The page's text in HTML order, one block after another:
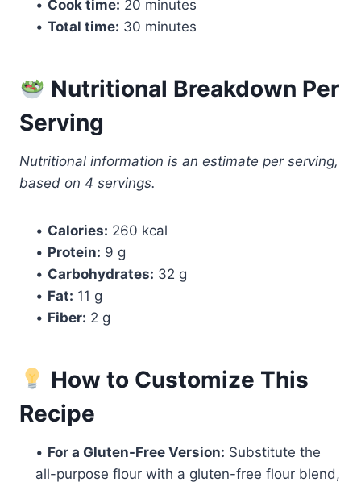
• Cook time: 20 minutes
• Total time: 30 minutes
Nutritional Breakdown Per
Serving
Nutritional information is an estimate per serving,
based on 4 servings.
• Calories: 260 kcal
• Protein: 9 g
• Carbohydrates: 32 g
• Fat: 11 g
• Fiber: 2 g
How to Customize This
Recipe
• For a Gluten-Free Version: Substitute the
all-purpose flour with a gluten-free flour blend,